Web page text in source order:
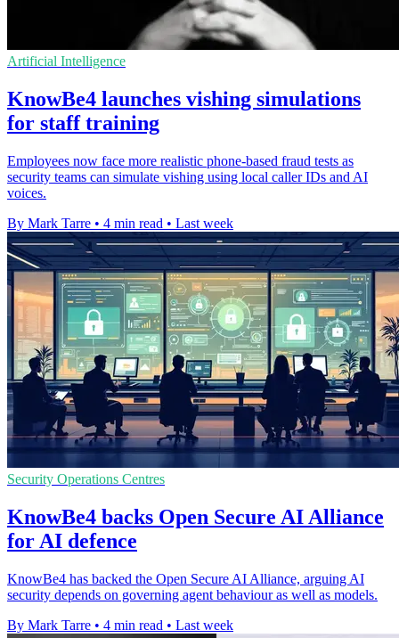
Artificial Intelligence
KnowBe4 launches vishing simulations
for staff training
Employees now face more realistic phone-based fraud tests as
security teams can simulate vishing using local caller IDs and AI
voices.
By Mark Tarre • 4 min read • Last week
Security Operations Centres
KnowBe4 backs Open Secure AI Alliance
for AI defence
KnowBe4 has backed the Open Secure AI Alliance, arguing AI
security depends on governing agent behaviour as well as models.
By Mark Tarre • 4 min read • Last week